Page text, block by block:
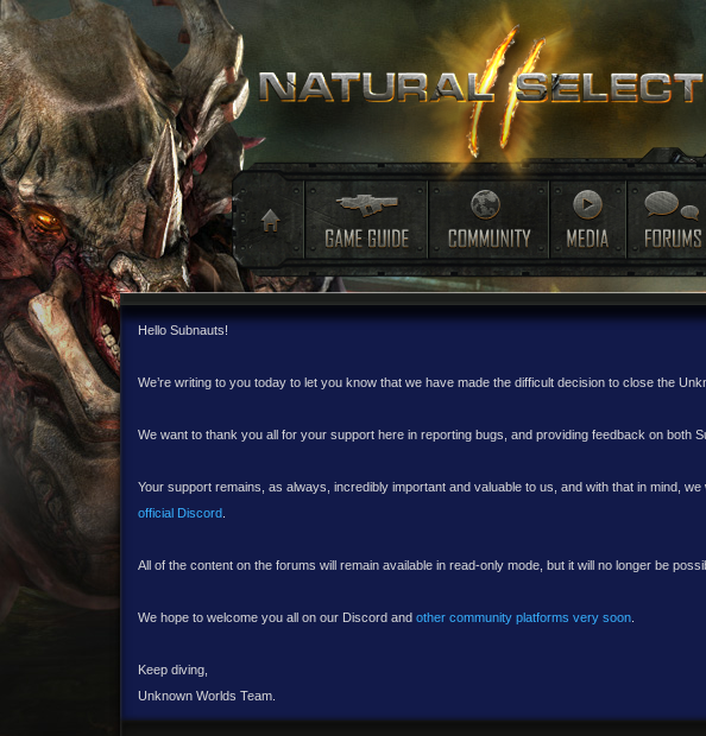
Hello Subnauts!
We’re writing to you today to let you know that we have made the difficult decision to close the
We want to thank you all for your support here in reporting bugs, and providing feedback on both
Your support remains, as always, incredibly important and valuable to us, and with that in mind,
official Discord.
All of the content on the forums will remain available in read-only mode, but it will no longer be
We hope to welcome you all on our Discord and other community platforms very soon.
Keep diving,
Unknown Worlds Team.